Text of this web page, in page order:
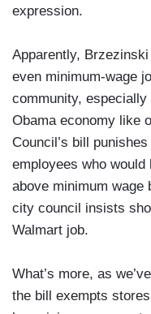
expression.
Apparently,
even minimum-wage
community,
Obama economy like
Council’s bill
employees who
above minimum wage
city council insists
Walmart job.
What’s more, as
the bill exempts